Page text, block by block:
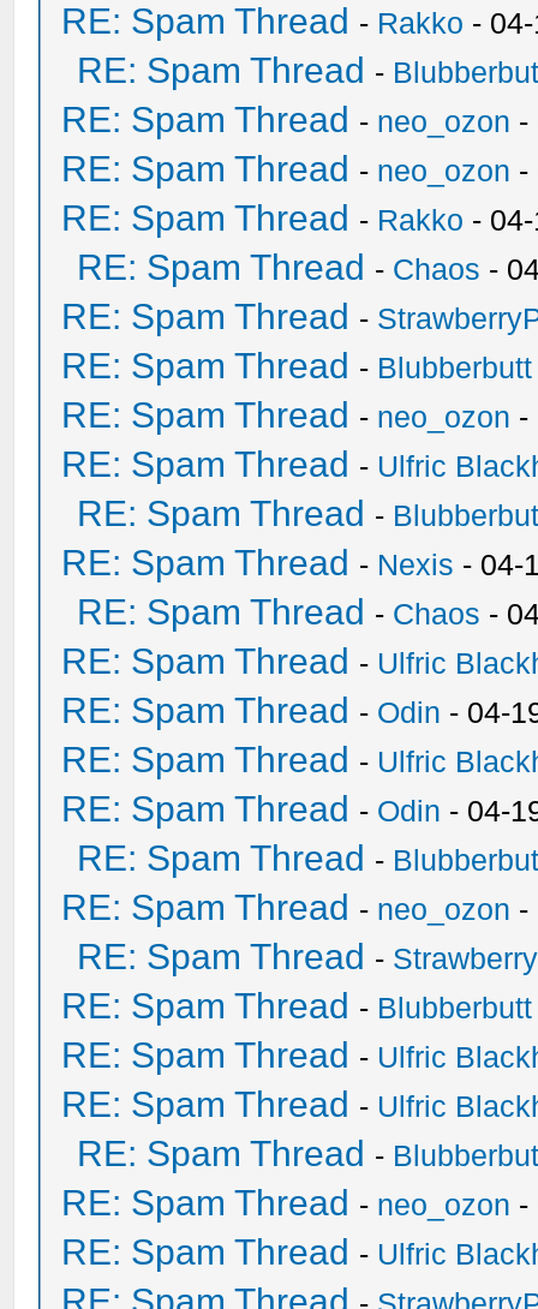
RE: Spam Thread - Rakko -
RE: Spam Thread -
RE: Spam Thread - neo_ozon -
RE: Spam Thread - neo_ozon -
RE: Spam Thread - Rakko -
RE: Spam Thread - Chaos -
RE: Spam Thread -
RE: Spam Thread - Blubberbutt
RE: Spam Thread - neo_ozon -
RE: Spam Thread - Ulfric
RE: Spam Thread -
RE: Spam Thread - Nexis - 04-
RE: Spam Thread - Chaos -
RE: Spam Thread - Ulfric
RE: Spam Thread - Odin - 04-
RE: Spam Thread - Ulfric
RE: Spam Thread - Odin - 04-
RE: Spam Thread -
RE: Spam Thread - neo_ozon -
RE: Spam Thread -
RE: Spam Thread - Blubberbutt
RE: Spam Thread - Ulfric
RE: Spam Thread - Ulfric
RE: Spam Thread -
RE: Spam Thread - neo_ozon -
RE: Spam Thread - Ulfric